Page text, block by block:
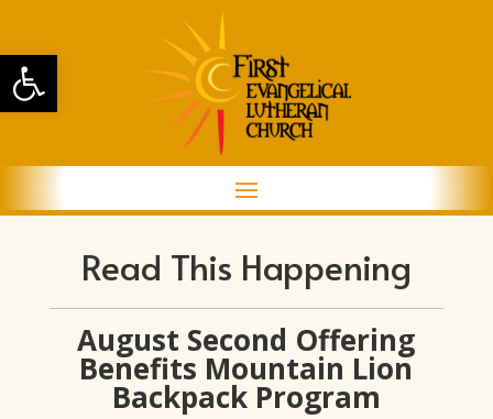
Read This Happening
August Second Offering
Benefits Mountain Lion
Backpack Program
Open toolbar